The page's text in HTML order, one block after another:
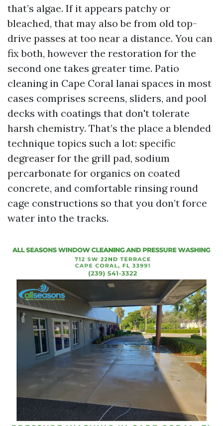
that’s algae. If it appears patchy or
bleached, that may also be from old top-
drive passes at too near a distance. You can
fix both, however the restoration for the
second one takes greater time. Patio
cleaning in Cape Coral lanai spaces in most
cases comprises screens, sliders, and pool
decks with coatings that don't tolerate
harsh chemistry. That’s the place a blended
technique topics such a lot: specific
degreaser for the grill pad, sodium
percarbonate for organics on coated
concrete, and comfortable rinsing round
cage constructions so that you don’t force
water into the tracks.